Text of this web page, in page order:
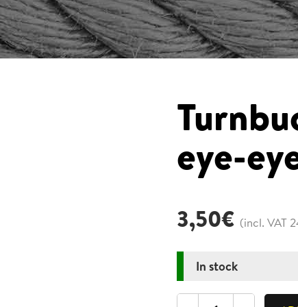
eye-
3,50€ (incl. VAT
In stock
Turnbuckle